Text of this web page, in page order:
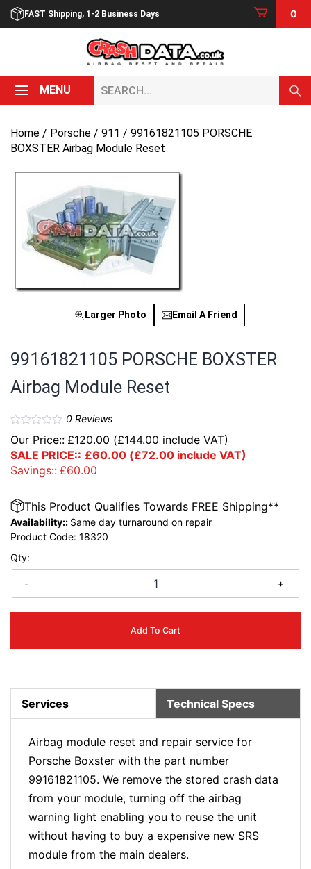
Skip
FAST Shipping, 1-2 Business Days 0
MENU
Home / Porsche / 911 / 99161821105 PORSCHE
BOXSTER Airbag Module Reset
Larger Photo Email A Friend
99161821105 PORSCHE BOXSTER
Airbag Module Reset
0Reviews
Our Price:: £120.00 (£144.00 include VAT)
SALE PRICE:: £60.00 (£72.00 include VAT)
Savings:: £60.00
Qty:
- +
Add To Cart
This Product Qualifies Towards FREE Shipping**
Availability:: Same day turnaround on repair
Product Code: 18320
Services Technical Specs
Airbag module reset and repair service for
Porsche Boxster with the part number
99161821105. We remove the stored crash data
from your module, turning off the airbag
warning light enabling you to reuse the unit
without having to buy a expensive new SRS
module from the main dealers.